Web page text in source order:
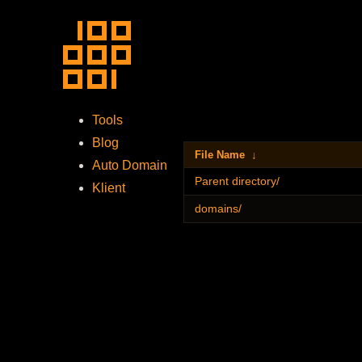
Tools
Blog
Auto Domain
Klient
File Name ↓
Parent directory/
domains/